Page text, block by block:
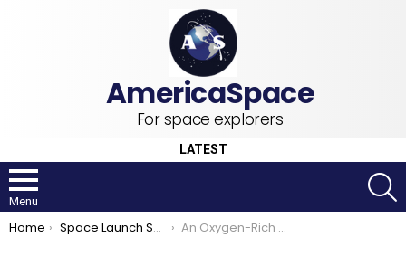
For space explorers
LATEST
Menu
You are here:
Home Space Launch System An Oxygen-Rich Shutdown Is Still a Shutdown